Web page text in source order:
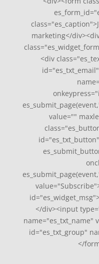
marketing</
<div
value=""
</div><input
name="es_txt_name"
id="es_txt_group"
</